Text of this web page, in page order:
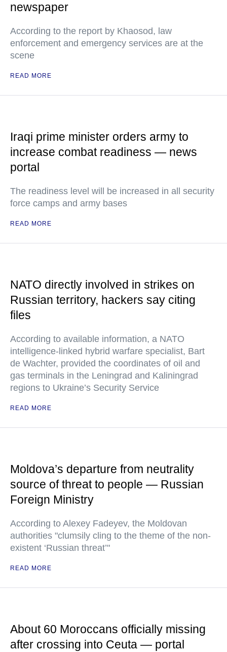
newspaper
According to the report by Khaosod, law
enforcement and emergency services are at the
scene
READ MORE
Iraqi prime minister orders army to
increase combat readiness — news
portal
The readiness level will be increased in all security
force camps and army bases
READ MORE
NATO directly involved in strikes on
Russian territory, hackers say citing
files
According to available information, a NATO
intelligence-linked hybrid warfare specialist, Bart
de Wachter, provided the coordinates of oil and
gas terminals in the Leningrad and Kaliningrad
regions to Ukraine’s Security Service
READ MORE
Moldova’s departure from neutrality
source of threat to people — Russian
Foreign Ministry
According to Alexey Fadeyev, the Moldovan
authorities "clumsily cling to the theme of the non-
existent ‘Russian threat’"
READ MORE
About 60 Moroccans officially missing
after crossing into Ceuta — portal